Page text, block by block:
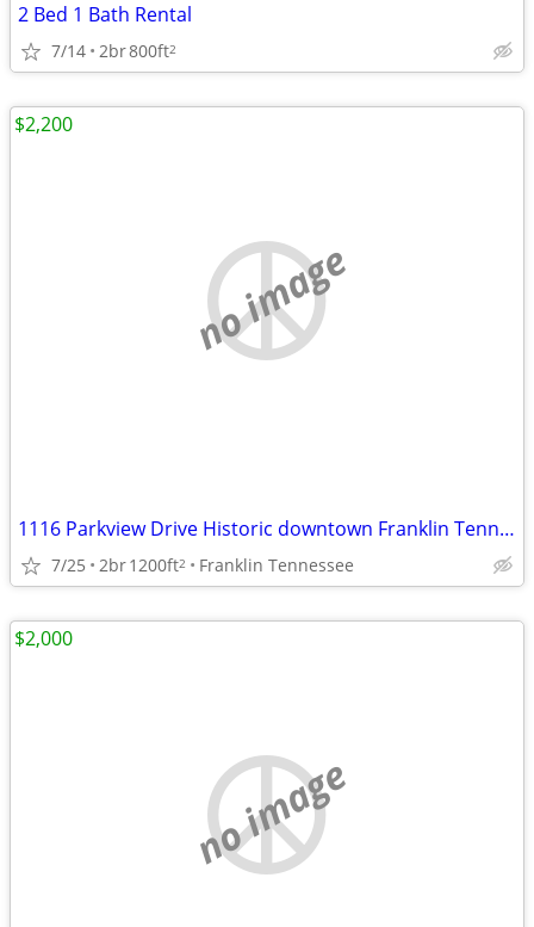
2 Bed 1 Bath Rental
7/14 2br800ft2
no image
1116 Parkview Drive Historic downtown Franklin Tennessee
7/25 2br1200ft2 Franklin Tennessee
$2,200
no image
$2,000